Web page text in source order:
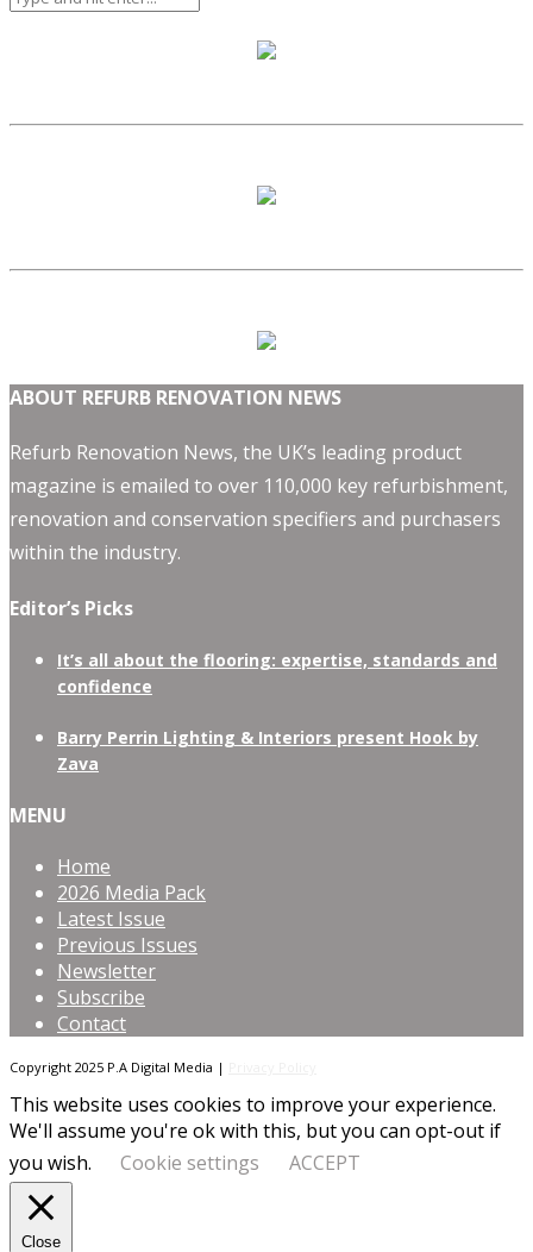
ABOUT REFURB RENOVATION NEWS
Refurb Renovation News, the UK’s leading product
magazine is emailed to over 110,000 key refurbishment,
renovation and conservation specifiers and purchasers
within the industry.
Editor’s Picks
It’s all about the flooring: expertise, standards and
confidence
Barry Perrin Lighting & Interiors present Hook by
Zava
MENU
Home
2026 Media Pack
Latest Issue
Previous Issues
Newsletter
Subscribe
Contact
Copyright 2025 P.A Digital Media |
This website uses cookies to improve your experience.
We'll assume you're ok with this, but you can opt-out if
you wish.
Cookie settings ACCEPT
Close